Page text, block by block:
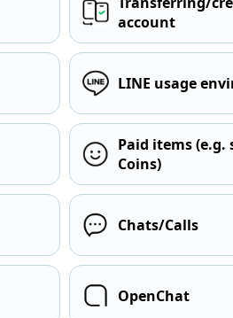
account
LINE usage
Paid items
Coins)
Chats/Calls
OpenChat